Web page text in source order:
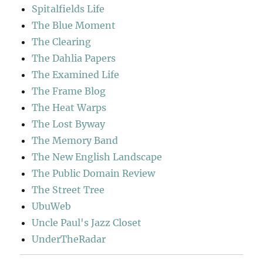
Spitalfields Life
The Blue Moment
The Clearing
The Dahlia Papers
The Examined Life
The Frame Blog
The Heat Warps
The Lost Byway
The Memory Band
The New English Landscape
The Public Domain Review
The Street Tree
UbuWeb
Uncle Paul's Jazz Closet
UnderTheRadar